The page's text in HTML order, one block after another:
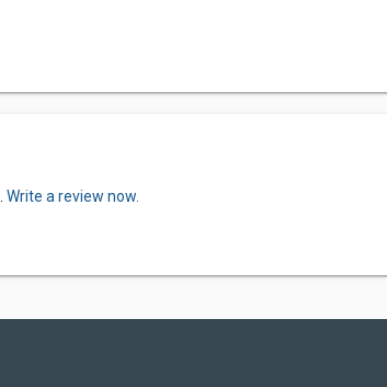
Write a review now.